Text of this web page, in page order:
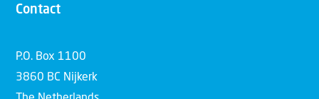
Contact
P.O. Box 1100
3860 BC Nijkerk